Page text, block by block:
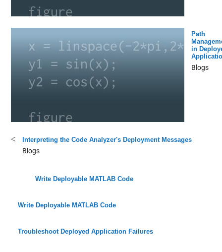
Path
in
Blogs
Interpreting the Code Analyzer's Deployment Messages
Blogs
Write Deployable MATLAB Code
Write Deployable MATLAB Code
Troubleshoot Deployed Application Failures